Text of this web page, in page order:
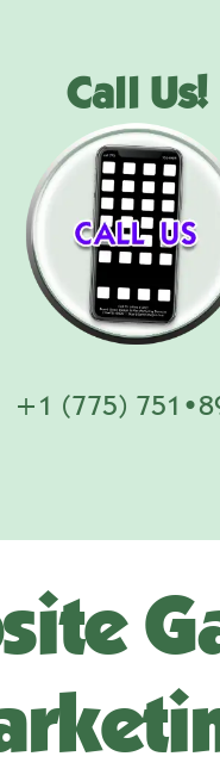
Call Us!
+1 (775)